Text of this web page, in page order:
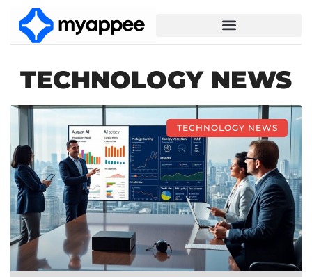
TECHNOLOGY NEWS
TECHNOLOGY NEWS